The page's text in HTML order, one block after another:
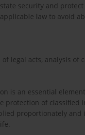
security and
law to avoid
legal acts, analysis of
is an essential
of classified
proportionately